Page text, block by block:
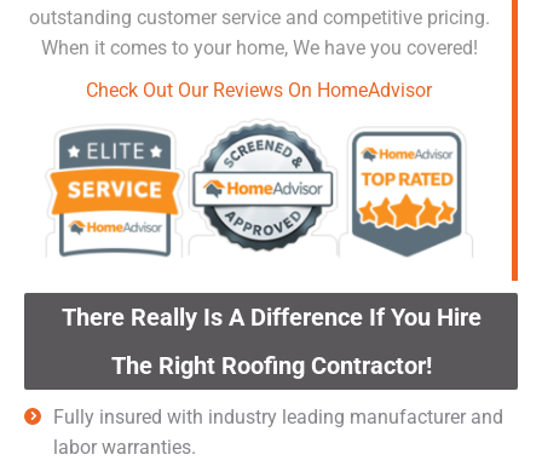
outstanding customer service and competitive pricing.
When it comes to your home, We have you covered!
Check Out Our Reviews On HomeAdvisor
There Really Is A Difference If You Hire
The Right Roofing Contractor!
Fully insured with industry leading manufacturer and
labor warranties.